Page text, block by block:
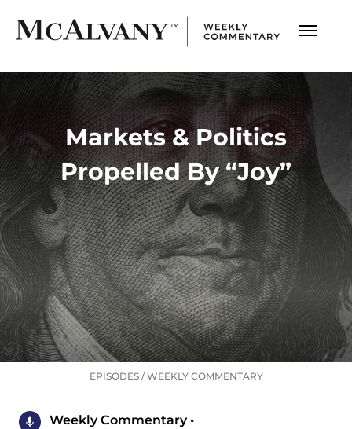
Markets & Politics
Propelled By “Joy”
EPISODES/WEEKLY COMMENTARY
Weekly Commentary •